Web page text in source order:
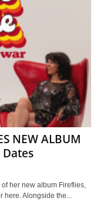
NEW ALBUM
Dates
her new album Fireflies,
here. Alongside the...